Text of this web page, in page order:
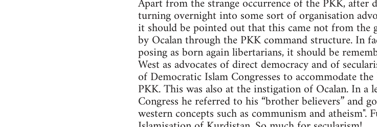
Apart from the strange occurrence of the PKK, after
turning overnight into some sort of organisation
it should be pointed out that this came not from the
by Ocalan through the PKK command structure. In
posing as born again libertarians, it should be
West as advocates of direct democracy and of
of Democratic Islam Congresses to accommodate
PKK. This was also at the instigation of Ocalan. In
Congress he referred to his “brother believers” and
western concepts such as communism and